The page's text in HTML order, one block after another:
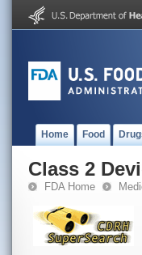
Home Food
Class 2
FDA Home